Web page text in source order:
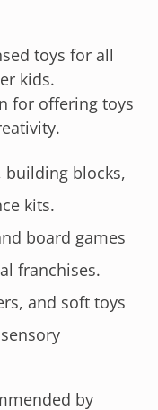
toys for all
kids.
for offering toys
building blocks,
kits.
board games
franchises.
and soft toys
by